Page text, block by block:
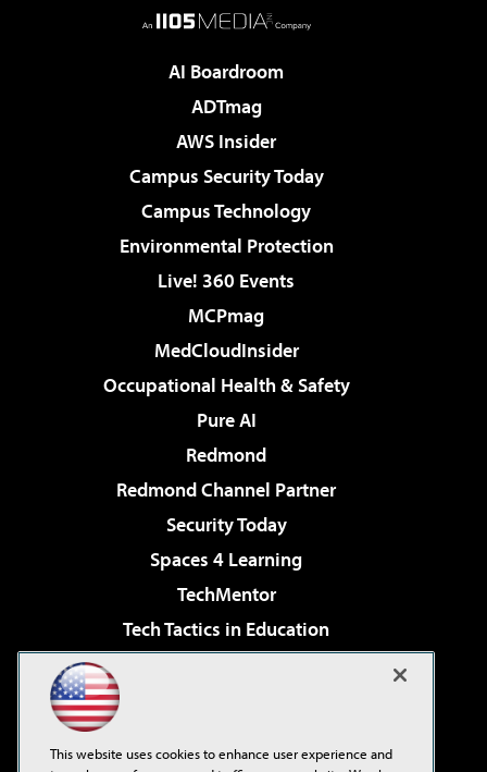
AI Boardroom
ADTmag
AWS Insider
Campus Security Today
Campus Technology
Environmental Protection
Live! 360 Events
MCPmag
MedCloudInsider
Occupational Health & Safety
Pure AI
Redmond
Redmond Channel Partner
Security Today
Spaces 4 Learning
TechMentor
Tech Tactics in Education
Virtualization & Cloud Review
This website uses cookies to enhance user experience and